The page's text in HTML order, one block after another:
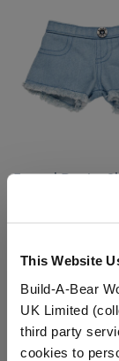
This Website
Build-A-Bear
UK Limited
third party
cookies to
Frayed Denim
Customize